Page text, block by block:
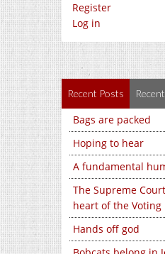
Register
Log in
Recent Posts
Bags are packed
Hoping to hear
A fundamental
The Supreme
heart of the Voting
Hands off god